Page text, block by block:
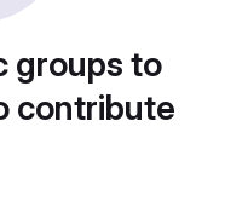
groups to
contribute